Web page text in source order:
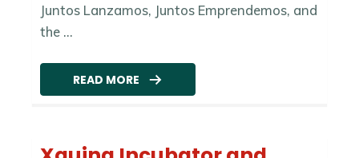
Juntos Lanzamos, Juntos Emprendemos, and
the ...
READ MORE